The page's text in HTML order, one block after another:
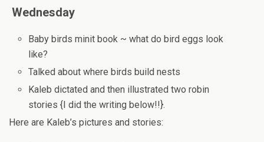
Wednesday
Baby birds minit book ~ what do bird eggs look
like?
Talked about where birds build nests
Kaleb dictated and then illustrated two robin
stories {I did the writing below!!}.
Here are Kaleb’s pictures and stories: